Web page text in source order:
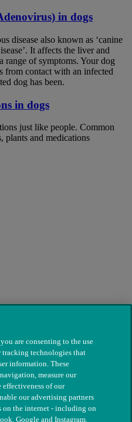
in dogs
disease also known as ‘canine
It affects the liver and
range of symptoms. Your dog
from contact with an infected
dog has been.
in dogs
just like people. Common
plants and medications
are consenting to the use
tracking technologies that
information. These
measure our
effectiveness of our
our advertising partners
on the internet - including on
Google and Instagram.